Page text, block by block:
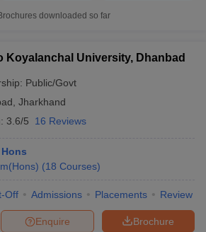
downloaded so far
Koyalanchal University, Dhanbad
Public/Govt
Jharkhand
3.6/5 16 Reviews
(18 Courses)
Off Admissions Placements Review
Brochure
Enquire